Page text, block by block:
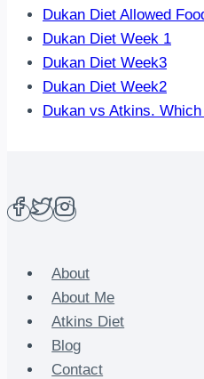
Dukan Diet Allowed
Dukan Diet Week 1
Dukan Diet Week3
Dukan Diet Week2
Dukan vs Atkins.
About
About Me
Atkins Diet
Blog
Contact